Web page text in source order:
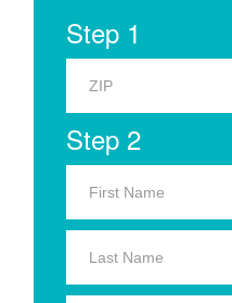
Step 1
Step 2